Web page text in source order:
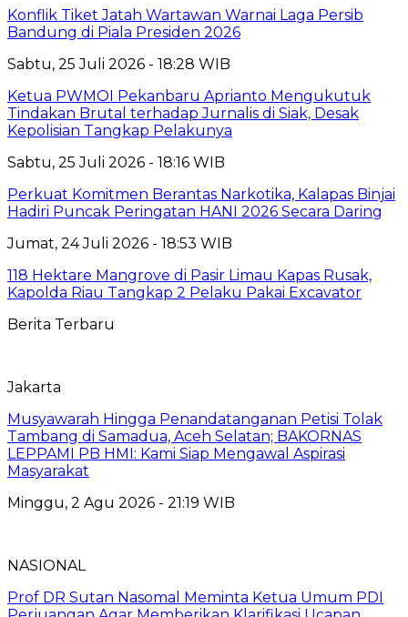
Konflik Tiket Jatah Wartawan Warnai Laga Persib
Bandung di Piala Presiden 2026
Sabtu, 25 Juli 2026 - 18:28 WIB
Ketua PWMOI Pekanbaru Aprianto Mengukutuk
Tindakan Brutal terhadap Jurnalis di Siak, Desak
Kepolisian Tangkap Pelakunya
Sabtu, 25 Juli 2026 - 18:16 WIB
Perkuat Komitmen Berantas Narkotika, Kalapas Binjai
Hadiri Puncak Peringatan HANI 2026 Secara Daring
Jumat, 24 Juli 2026 - 18:53 WIB
118 Hektare Mangrove di Pasir Limau Kapas Rusak,
Kapolda Riau Tangkap 2 Pelaku Pakai Excavator
Berita Terbaru
Jakarta
Musyawarah Hingga Penandatanganan Petisi Tolak
Tambang di Samadua, Aceh Selatan; BAKORNAS
LEPPAMI PB HMI: Kami Siap Mengawal Aspirasi
Masyarakat
Minggu, 2 Agu 2026 - 21:19 WIB
NASIONAL
Prof DR Sutan Nasomal Meminta Ketua Umum PDI